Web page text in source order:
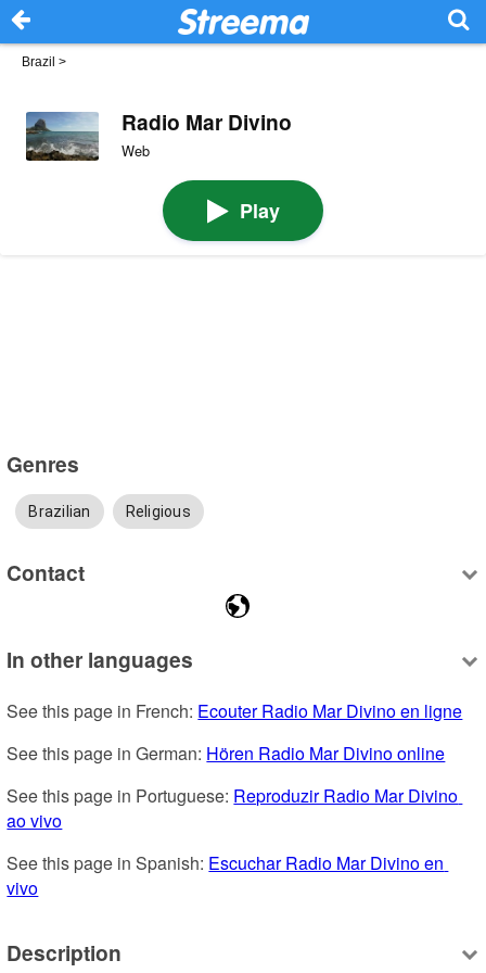
Brazil >
Radio Mar Divino
Web
Play
Genres
Brazilian Religious
Contact
In other languages
See this page in French: Ecouter Radio Mar Divino en ligne
See this page in German: Hören Radio Mar Divino online
See this page in Portuguese: Reproduzir Radio Mar Divino
ao vivo
See this page in Spanish: Escuchar Radio Mar Divino en
vivo
Description